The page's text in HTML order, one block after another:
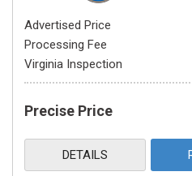
Advertised Price
Processing Fee
Virginia Inspection
Precise Price
DETAILS